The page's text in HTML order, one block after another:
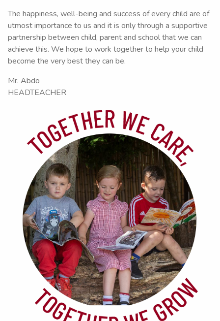
The happiness, well-being and success of every child are of
utmost importance to us and it is only through a supportive
partnership between child, parent and school that we can
achieve this. We hope to work together to help your child
become the very best they can be.
Mr. Abdo
HEADTEACHER